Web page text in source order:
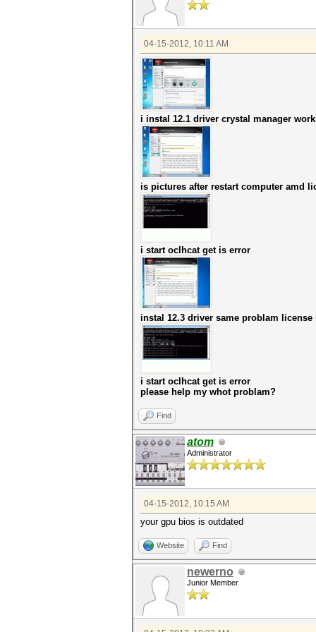
04-15-2012, 10:11 AM
i instal 12.1 driver crystal manager
is pictures after restart computer amd
i start oclhcat get is error
instal 12.3 driver same problam
i start oclhcat get is error
please help my whot problam?
Find
atom
Administrator
04-15-2012, 10:15 AM
your gpu bios is outdated
Website Find
newerno
Junior Member